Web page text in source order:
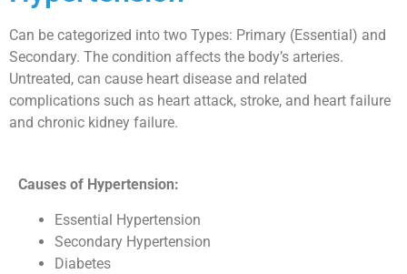
Can be categorized into two Types: Primary (Essential) and
Secondary. The condition affects the body’s arteries.
Untreated, can cause heart disease and related
complications such as heart attack, stroke, and heart failure
and chronic kidney failure.
Causes of Hypertension:
Essential Hypertension
Secondary Hypertension
Diabetes